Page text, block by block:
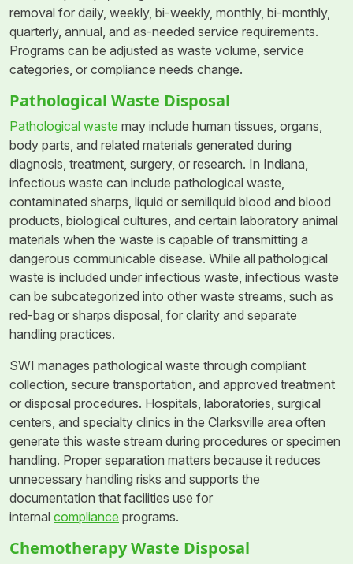
removal for daily, weekly, bi-weekly, monthly, bi-monthly,
quarterly, annual, and as-needed service requirements.
Programs can be adjusted as waste volume, service
categories, or compliance needs change.
Pathological Waste Disposal
Pathological waste may include human tissues, organs,
body parts, and related materials generated during
diagnosis, treatment, surgery, or research. In Indiana,
infectious waste can include pathological waste,
contaminated sharps, liquid or semiliquid blood and blood
products, biological cultures, and certain laboratory animal
materials when the waste is capable of transmitting a
dangerous communicable disease. While all pathological
waste is included under infectious waste, infectious waste
can be subcategorized into other waste streams, such as
red-bag or sharps disposal, for clarity and separate
handling practices.
SWI manages pathological waste through compliant
collection, secure transportation, and approved treatment
or disposal procedures. Hospitals, laboratories, surgical
centers, and specialty clinics in the Clarksville area often
generate this waste stream during procedures or specimen
handling. Proper separation matters because it reduces
unnecessary handling risks and supports the
documentation that facilities use for
internal compliance programs.
Chemotherapy Waste Disposal